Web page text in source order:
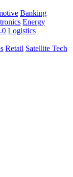
Banking
Energy
Logistics
Retail Satellite Tech